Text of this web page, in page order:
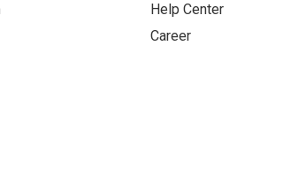
Help Center
Career